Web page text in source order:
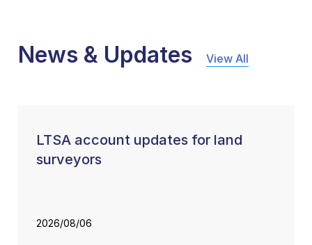
News & Updates View All
LTSA account updates for land
surveyors
2026/08/06